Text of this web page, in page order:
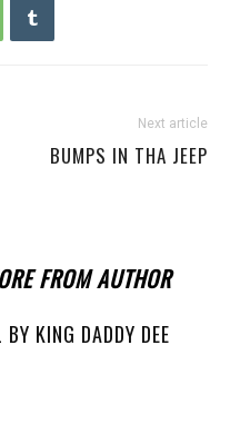
Next article
BUMPS IN THA JEEP
FROM AUTHOR
BY KING DADDY DEE